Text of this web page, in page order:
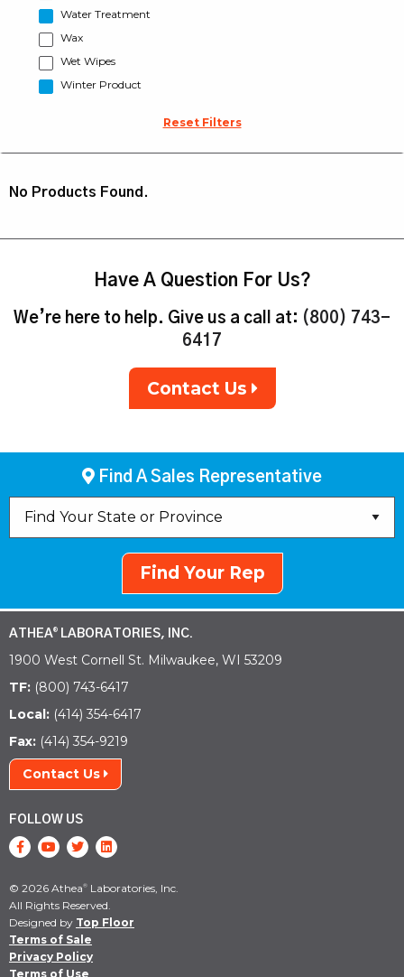
Water Treatment
Wax
Wet Wipes
Winter Product
Reset Filters
No Products Found.
Have A Question For Us?
We’re here to help. Give us a call at: (800) 743-
6417
Contact Us
Find A Sales Representative
Find Your Rep
ATHEA® LABORATORIES, INC.
1900 West Cornell St. Milwaukee, WI 53209
TF: (800) 743-6417
Local: (414) 354-6417
Fax: (414) 354-9219
Contact Us
FOLLOW US
© 2026 Athea® Laboratories, Inc.
All Rights Reserved.
Designed by Top Floor
Terms of Sale
Privacy Policy
Terms of Use